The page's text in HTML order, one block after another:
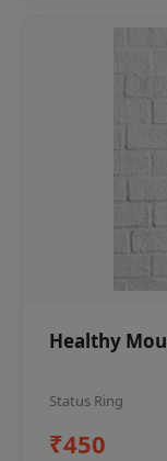
Healthy
Status Ring
₹450